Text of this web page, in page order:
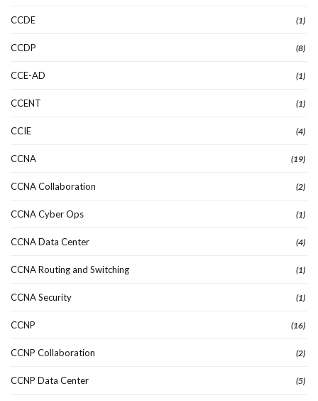
CCDE (1)
CCDP (8)
CCE-AD (1)
CCENT (1)
CCIE (4)
CCNA (19)
CCNA Collaboration (2)
CCNA Cyber Ops (1)
CCNA Data Center (4)
CCNA Routing and Switching (1)
CCNA Security (1)
CCNP (16)
CCNP Collaboration (2)
CCNP Data Center (5)